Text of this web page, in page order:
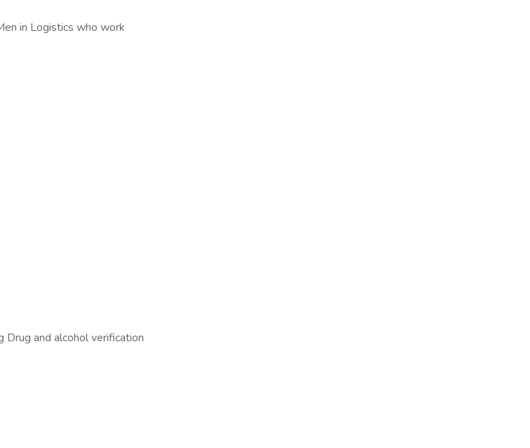
in Logistics who work
Drug and alcohol verification